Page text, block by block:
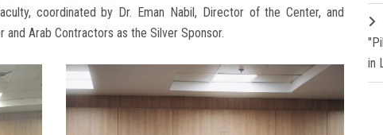
coordinated by Dr. Eman Nabil, Director of the Center, and
Arab Contractors as the Silver Sponsor.
in